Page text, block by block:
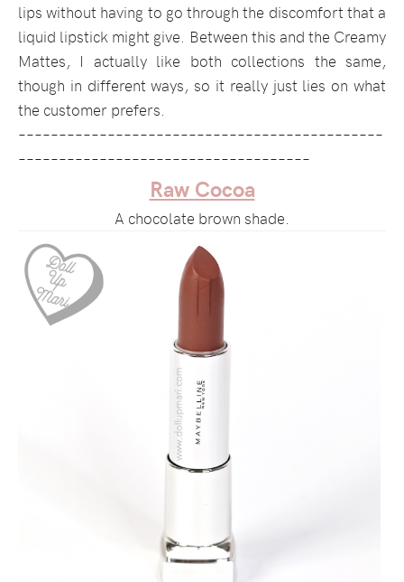
lips without having to go through the discomfort that a
liquid lipstick might give. Between this and the Creamy
Mattes, I actually like both collections the same,
though in different ways, so it really just lies on what
the customer prefers.
–––––––––––––––––––––––––––––––––––––––––––––
––––––––––––––––––––––––––––––––––––
Raw Cocoa
A chocolate brown shade.